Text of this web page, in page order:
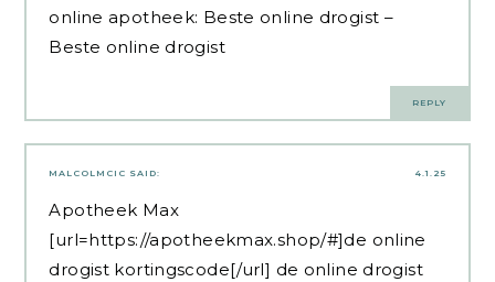
online apotheek: Beste online drogist –
Beste online drogist
REPLY
4.1.25
MALCOLMCIC SAID:
Apotheek Max
[url=https://apotheekmax.shop/#]de online
drogist kortingscode[/url] de online drogist